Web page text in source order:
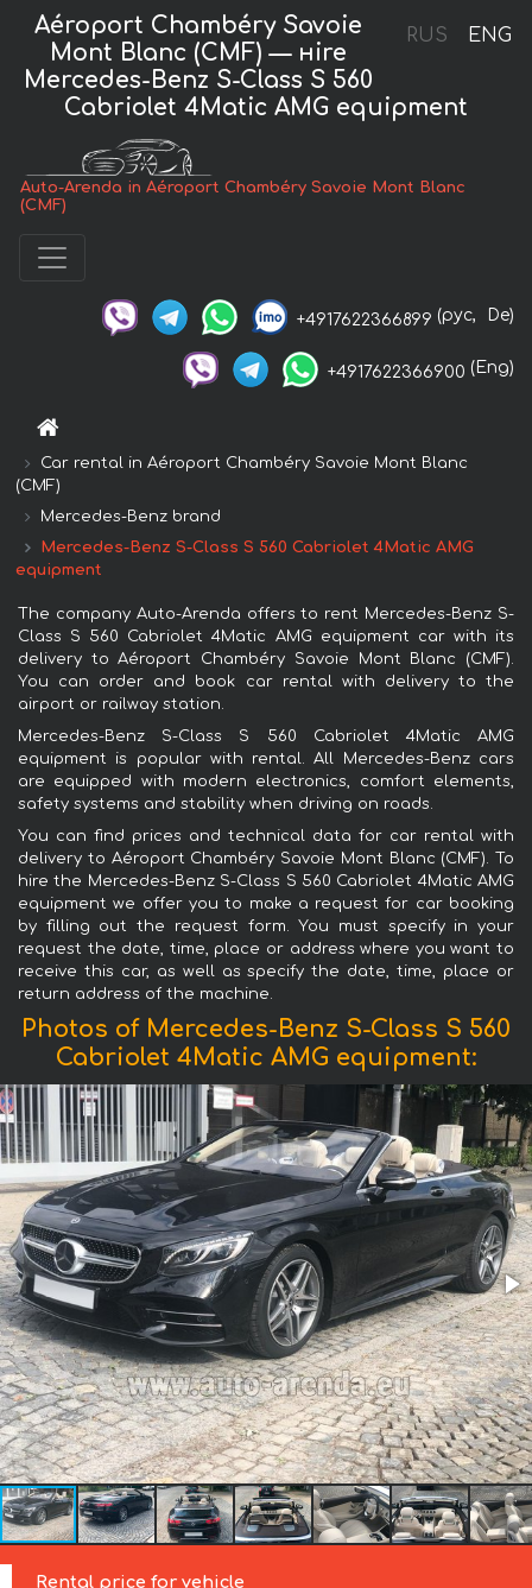
RUS ENG
Aéroport Chambéry Savoie
Mont Blanc (CMF) — нire
Mercedes-Benz S-Class S 560
Cabriolet 4Matic AMG equipment
Auto-Arenda in Aéroport Chambéry Savoie Mont Blanc
(CMF)
+4917622366899 (рус, De)
+4917622366900 (Eng)
Car rental in Aéroport Chambéry Savoie Mont Blanc
(CMF)
Mercedes-Benz brand
Mercedes-Benz S-Class S 560 Cabriolet 4Matic AMG
equipment
The company Auto-Arenda offers to rent Mercedes-Benz S-
Class S 560 Cabriolet 4Matic AMG equipment car with its
delivery to Aéroport Chambéry Savoie Mont Blanc (CMF).
You can order and book car rental with delivery to the
airport or railway station.
Mercedes-Benz S-Class S 560 Cabriolet 4Matic AMG
equipment is popular with rental. All Mercedes-Benz cars
are equipped with modern electronics, comfort elements,
safety systems and stability when driving on roads.
You can find prices and technical data for car rental with
delivery to Aéroport Chambéry Savoie Mont Blanc (CMF). To
hire the Mercedes-Benz S-Class S 560 Cabriolet 4Matic AMG
equipment we offer you to make a request for car booking
by filling out the request form. You must specify in your
request the date, time, place or address where you want to
receive this car, as well as specify the date, time, place or
return address of the machine.
Photos of Mercedes-Benz S-Class S 560
Cabriolet 4Matic AMG equipment:
Rental price for vehicle